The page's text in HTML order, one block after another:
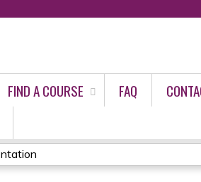
FIND A COURSE FAQ